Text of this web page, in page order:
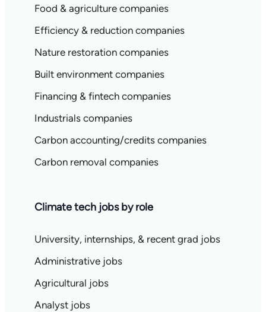
Food & agriculture companies
Efficiency & reduction companies
Nature restoration companies
Built environment companies
Financing & fintech companies
Industrials companies
Carbon accounting/credits companies
Carbon removal companies
Climate tech jobs by role
University, internships, & recent grad jobs
Administrative jobs
Agricultural jobs
Analyst jobs